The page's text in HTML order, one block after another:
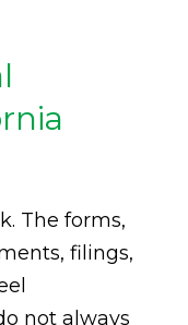
The forms,
filings,
not always